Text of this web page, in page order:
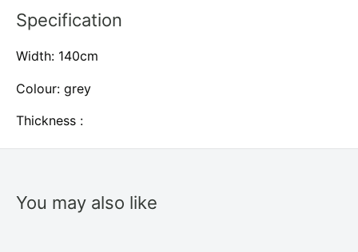
Specification
Width: 140cm
Colour: grey
Thickness :
You may also like